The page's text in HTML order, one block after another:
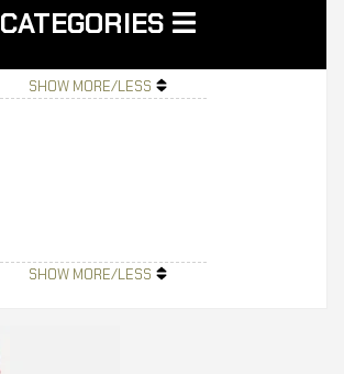
CATEGORIES
SHOW MORE/LESS
SHOW MORE/LESS